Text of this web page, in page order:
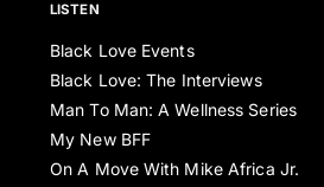
LISTEN
Black Love Events
Black Love: The Interviews
Man To Man: A Wellness Series
My New BFF
On A Move With Mike Africa Jr.